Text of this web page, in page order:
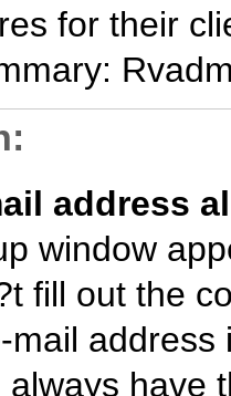
for their
address
window
fill out the
mail
always have